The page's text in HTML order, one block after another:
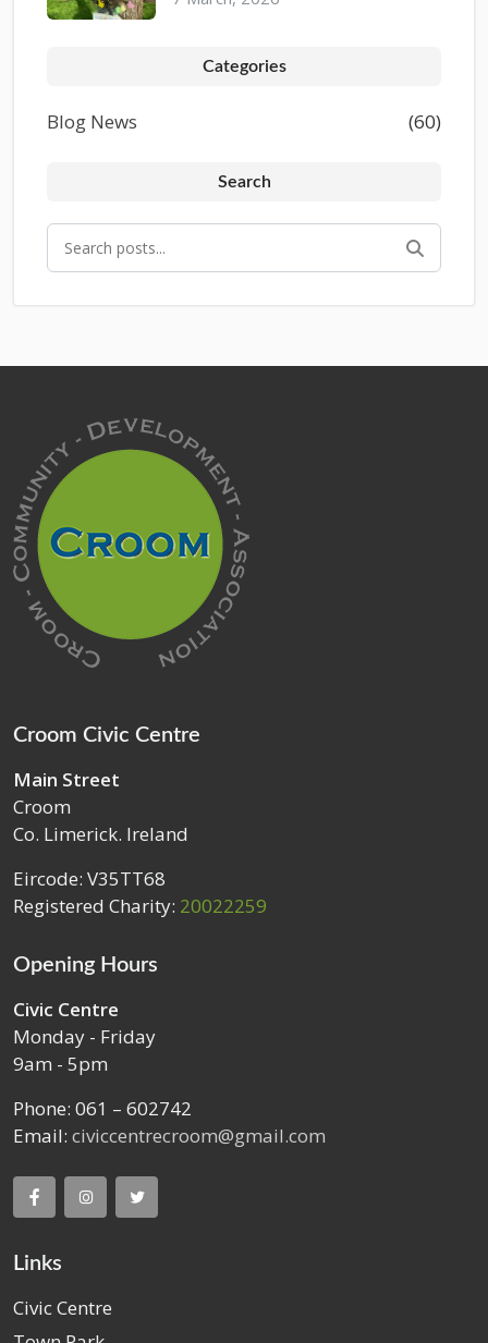
Categories
Blog News (60)
Search
Croom Civic Centre
Main Street
Croom
Co. Limerick. Ireland
Eircode: V35TT68
Registered Charity: 20022259
Opening Hours
Civic Centre
Monday - Friday
9am - 5pm
Phone: 061 – 602742
Email: civiccentrecroom@gmail.com
Links
Civic Centre